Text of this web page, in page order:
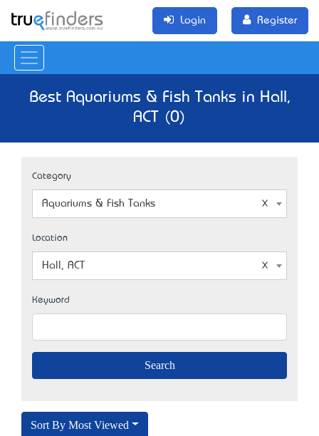
Login Register
Best Aquariums & Fish Tanks in Hall,
ACT (0)
Category
Aquariums & Fish Tanks
Location
Hall, ACT
Keyword
Sort By Most Viewed